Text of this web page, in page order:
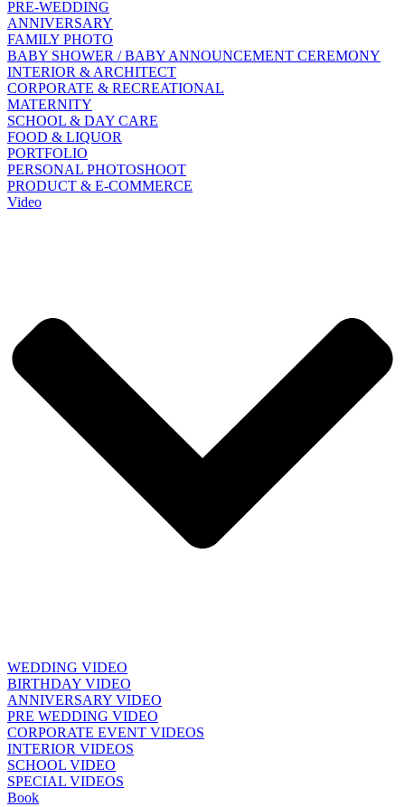
PRE-WEDDING
ANNIVERSARY
FAMILY PHOTO
BABY SHOWER / BABY ANNOUNCEMENT CEREMONY
INTERIOR & ARCHITECT
CORPORATE & RECREATIONAL
MATERNITY
SCHOOL & DAY CARE
FOOD & LIQUOR
PORTFOLIO
PERSONAL PHOTOSHOOT
PRODUCT & E-COMMERCE
Video
WEDDING VIDEO
BIRTHDAY VIDEO
ANNIVERSARY VIDEO
PRE WEDDING VIDEO
CORPORATE EVENT VIDEOS
INTERIOR VIDEOS
SCHOOL VIDEO
SPECIAL VIDEOS
Book